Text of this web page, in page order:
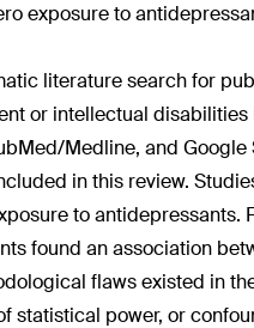
exposure to
literature search for
or intellectual
Medline, and Google
in this review.
to
found an association
flaws existed in
statistical power, or